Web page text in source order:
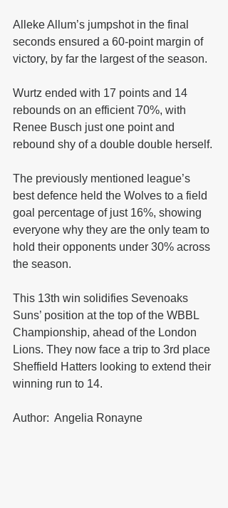
Alleke Allum’s jumpshot in the final
seconds ensured a 60-point margin of
victory, by far the largest of the season.
Wurtz ended with 17 points and 14
rebounds on an efficient 70%, with
Renee Busch just one point and
rebound shy of a double double herself.
The previously mentioned league’s
best defence held the Wolves to a field
goal percentage of just 16%, showing
everyone why they are the only team to
hold their opponents under 30% across
the season.
This 13th win solidifies Sevenoaks
Suns’ position at the top of the WBBL
Championship, ahead of the London
Lions. They now face a trip to 3rd place
Sheffield Hatters looking to extend their
winning run to 14.
Author:  Angelia Ronayne